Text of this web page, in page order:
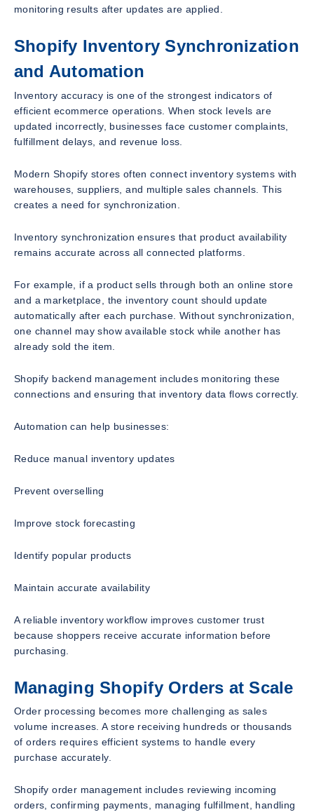
monitoring results after updates are applied.
Shopify Inventory Synchronization
and Automation
Inventory accuracy is one of the strongest indicators of
efficient ecommerce operations. When stock levels are
updated incorrectly, businesses face customer complaints,
fulfillment delays, and revenue loss.
Modern Shopify stores often connect inventory systems with
warehouses, suppliers, and multiple sales channels. This
creates a need for synchronization.
Inventory synchronization ensures that product availability
remains accurate across all connected platforms.
For example, if a product sells through both an online store
and a marketplace, the inventory count should update
automatically after each purchase. Without synchronization,
one channel may show available stock while another has
already sold the item.
Shopify backend management includes monitoring these
connections and ensuring that inventory data flows correctly.
Automation can help businesses:
Reduce manual inventory updates
Prevent overselling
Improve stock forecasting
Identify popular products
Maintain accurate availability
A reliable inventory workflow improves customer trust
because shoppers receive accurate information before
purchasing.
Managing Shopify Orders at Scale
Order processing becomes more challenging as sales
volume increases. A store receiving hundreds or thousands
of orders requires efficient systems to handle every
purchase accurately.
Shopify order management includes reviewing incoming
orders, confirming payments, managing fulfillment, handling